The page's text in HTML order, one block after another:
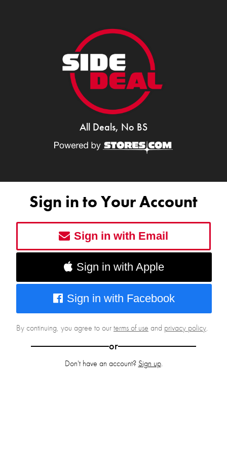
All Deals, No BS
Sign in to Your Account
Sign in with Email
Sign in with Apple
Sign in with Facebook
By continuing, you agree to ourterms of use and privacy policy.
or
Don't have an account? Sign up.